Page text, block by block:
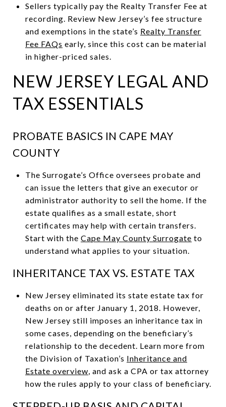
Sellers typically pay the Realty Transfer Fee at
recording. Review New Jersey’s fee structure
and exemptions in the state’s Realty Transfer
Fee FAQs early, since this cost can be material
in higher-priced sales.
NEW JERSEY LEGAL AND
TAX ESSENTIALS
PROBATE BASICS IN CAPE MAY
COUNTY
The Surrogate’s Office oversees probate and
can issue the letters that give an executor or
administrator authority to sell the home. If the
estate qualifies as a small estate, short
certificates may help with certain transfers.
Start with the Cape May County Surrogate to
understand what applies to your situation.
INHERITANCE TAX VS. ESTATE TAX
New Jersey eliminated its state estate tax for
deaths on or after January 1, 2018. However,
New Jersey still imposes an inheritance tax in
some cases, depending on the beneficiary’s
relationship to the decedent. Learn more from
the Division of Taxation’s Inheritance and
Estate overview, and ask a CPA or tax attorney
how the rules apply to your class of beneficiary.